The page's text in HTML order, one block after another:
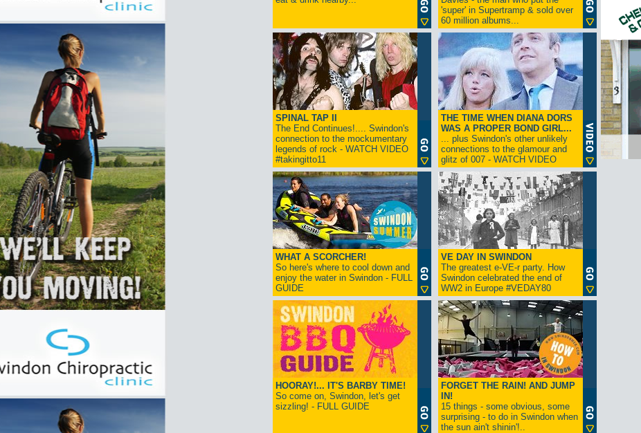
'super' in Supertramp & sold over
60 million albums...
SPINAL TAP II
The End Continues!.... Swindon's
connection to the mockumentary
legends of rock - WATCH VIDEO
#takingitto11
THE TIME WHEN DIANA DORS
WAS A PROPER BOND GIRL...
... plus Swindon's other unlikely
connections to the glamour and
glitz of 007 - WATCH VIDEO
WHAT A SCORCHER!
So here's where to cool down and
enjoy the water in Swindon - FULL
GUIDE
VE DAY IN SWINDON
The greatest e-VE-r party. How
Swindon celebrated the end of
WW2 in Europe #VEDAY80
HOORAY!... IT'S BARBY TIME!
So come on, Swindon, let's get
sizzling! - FULL GUIDE
FORGET THE RAIN! AND JUMP
IN!
15 things - some obvious, some
surprising - to do in Swindon when
the sun ain't shinin'!..